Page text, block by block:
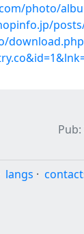
photo/
langs ·